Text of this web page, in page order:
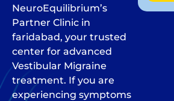
NeuroEquilibrium’s
Partner Clinic in
faridabad, your trusted
center for advanced
Vestibular Migraine
treatment. If you are
experiencing symptoms